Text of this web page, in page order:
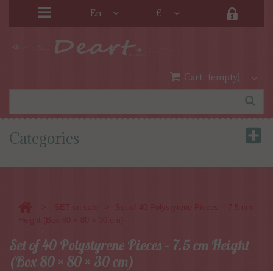
En €
Cart (empty)
Categories
Set of 40 Polystyrene Pieces – 7.5 cm Height
(Box 80 × 80 × 30 cm)